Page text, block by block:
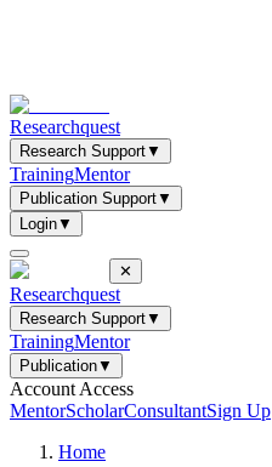
Researchquest
Research Support▼
TrainingMentor
Publication Support▼
Login▼
✕
Researchquest
Research Support▼
TrainingMentor
Publication▼
Account Access
MentorScholarConsultantSign Up
Home